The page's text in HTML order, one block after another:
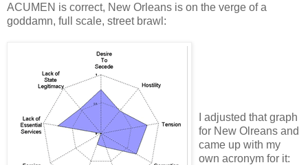
ACUMEN is correct, New Orleans is on the verge of a
goddamn, full scale, street brawl:
I adjusted that graph
for New Olreans and
came up with my
own acronym for it: